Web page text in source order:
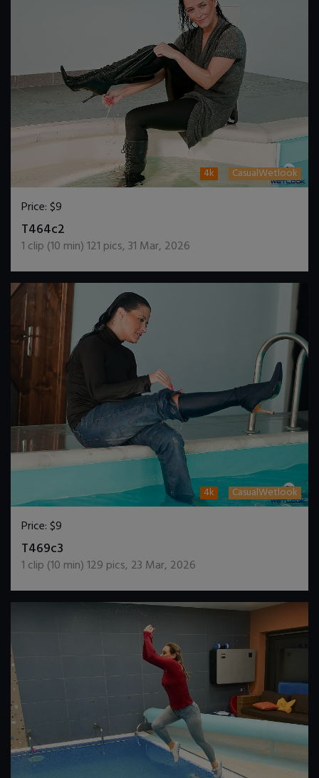
4k CasualWetlook
Price:$9
T464c2
1 clip (10 min)121 pics,31 Mar, 2026
4k CasualWetlook
Price:$9
T469c3
1 clip (10 min)129 pics, 23 Mar, 2026